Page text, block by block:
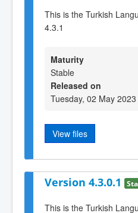
This is the Turkish
4.3.1
Maturity
Stable
Released on
Tuesday, 02 May
View files
Version 4.3.0.1
This is the Turkish